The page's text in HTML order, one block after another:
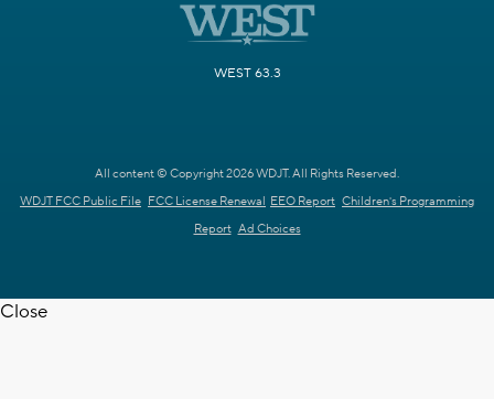
WEST 63.3
All content © Copyright 2026 WDJT. All Rights Reserved.
WDJT FCC Public File FCC License Renewal EEO Report Children's Programming
Report Ad Choices
Close